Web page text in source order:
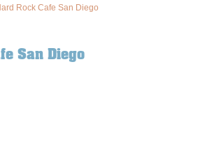
Rock Cafe San Diego
San Diego